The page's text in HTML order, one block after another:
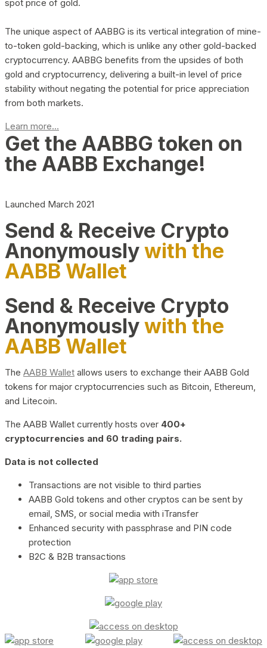
spot price of gold.
The unique aspect of AABBG is its vertical integration of mine-
to-token gold-backing, which is unlike any other gold-backed
cryptocurrency. AABBG benefits from the upsides of both
gold and cryptocurrency, delivering a built-in level of price
stability without negating the potential for price appreciation
from both markets.
Learn more...
Get the AABBG token on
the AABB Exchange!
Launched March 2021
Send & Receive Crypto
Anonymouslywith the
AABB Wallet
Send & Receive Crypto
Anonymouslywith the
AABB Wallet
The AABB Wallet allows users to exchange their AABB Gold
tokens for major cryptocurrencies such as Bitcoin, Ethereum,
and Litecoin.
The AABB Wallet currently hosts over 400+
cryptocurrencies and 60 trading pairs.
Data is not collected
Transactions are not visible to third parties
AABB Gold tokens and other cryptos can be sent by
email, SMS, or social media with iTransfer
Enhanced security with passphrase and PIN code
protection
B2C & B2B transactions